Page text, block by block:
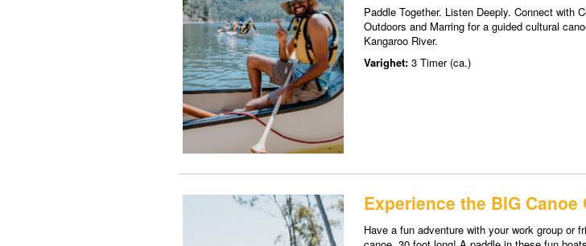
Paddle Together. Listen Deeply. Connect with
Outdoors and Marring for a guided cultural
Kangaroo River.
Varighet: 3 Timer (ca.)
Experience the BIG Canoe
Have a fun adventure with your work group or